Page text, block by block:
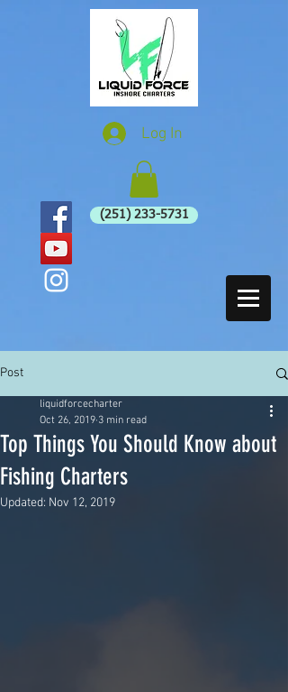
Log In
(251) 233-5731
Post
Top Things You Should Know about
Fishing Charters
liquidforcecharter
Oct 26, 2019 3 min read
Updated: Nov 12, 2019